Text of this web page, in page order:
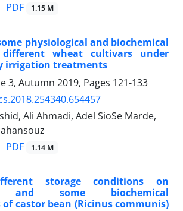
PDF 1.15 M
physiological and biochemical
different wheat cultivars under
irrigation treatments
3, Autumn 2019, Pages 121-133
Ali Ahmadi, Adel SioSe Marde,
PDF 1.14 M
storage conditions on
and some biochemical
castor bean (Ricinus communis)